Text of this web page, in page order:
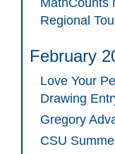
MathCounts
Regional
February
Love Your
Drawing
Gregory
CSU